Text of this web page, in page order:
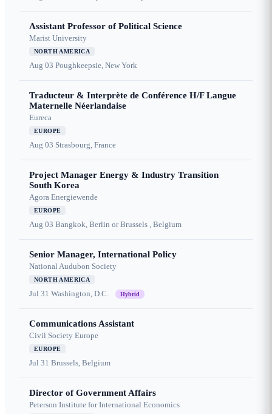
Assistant Professor of Political Science
Marist University
NORTH AMERICA
Aug 03 Poughkeepsie, New York
Traducteur & Interprète de Conférence H/F Langue
Maternelle Néerlandaise
Eureca
EUROPE
Aug 03 Strasbourg, France
Project Manager Energy & Industry Transition
South Korea
Agora Energiewende
EUROPE
Aug 03 Bangkok, Berlin or Brussels , Belgium
Senior Manager, International Policy
National Audubon Society
NORTH AMERICA
Jul 31 Washington, D.C. Hybrid
Communications Assistant
Civil Society Europe
EUROPE
Jul 31 Brussels, Belgium
Director of Government Affairs
Peterson Institute for International Economics